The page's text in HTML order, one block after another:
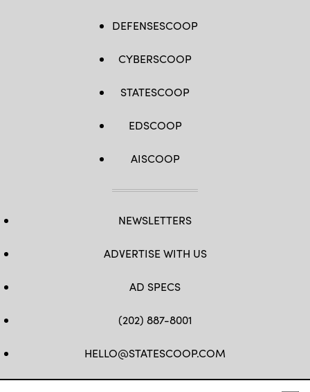
DEFENSESCOOP
CYBERSCOOP
STATESCOOP
EDSCOOP
AISCOOP
NEWSLETTERS
ADVERTISE WITH US
AD SPECS
(202) 887-8001
HELLO@STATESCOOP.COM